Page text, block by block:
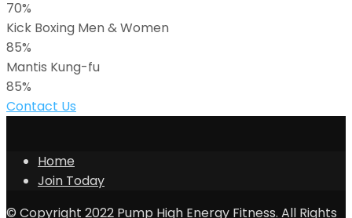
70%
Kick Boxing Men & Women
85%
Mantis Kung-fu
85%
Contact Us
Home
Join Today
© Copyright 2022 Pump High Energy Fitness. All Rights